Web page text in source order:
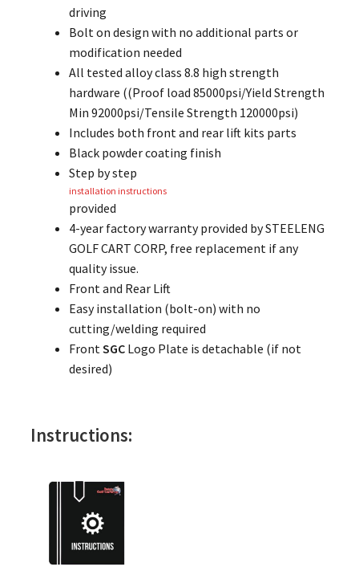
driving
Bolt on design with no additional parts or
modification needed
All tested alloy class 8.8 high strength
hardware ((Proof load 85000psi/Yield Strength
Min 92000psi/Tensile Strength 120000psi)
Includes both front and rear lift kits parts
Black powder coating finish
Step by step
installation instructions
provided
4-year factory warranty provided by STEELENG
GOLF CART CORP, free replacement if any
quality issue.
Front and Rear Lift
Easy installation (bolt-on) with no
cutting/welding required
FrontSGCLogo Plate is detachable (if not
desired)
Instructions: